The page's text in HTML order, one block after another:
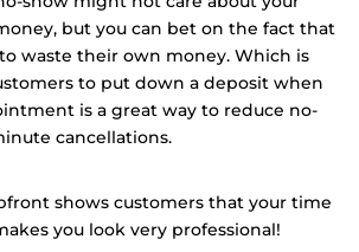
but you can bet on the fact that
waste their own money. Which is
to put down a deposit when
is a great way to reduce no-
cancellations.
shows customers that your time
you look very professional!